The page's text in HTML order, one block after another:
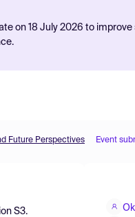
on 18 July 2026 to
Future Perspectives Event
S3.